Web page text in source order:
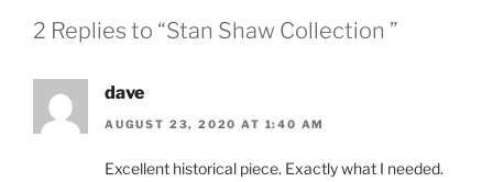
2 Replies to “Stan Shaw Collection ”
dave
AUGUST 23, 2020 AT 1:40 AM
Excellent historical piece. Exactly what I needed.